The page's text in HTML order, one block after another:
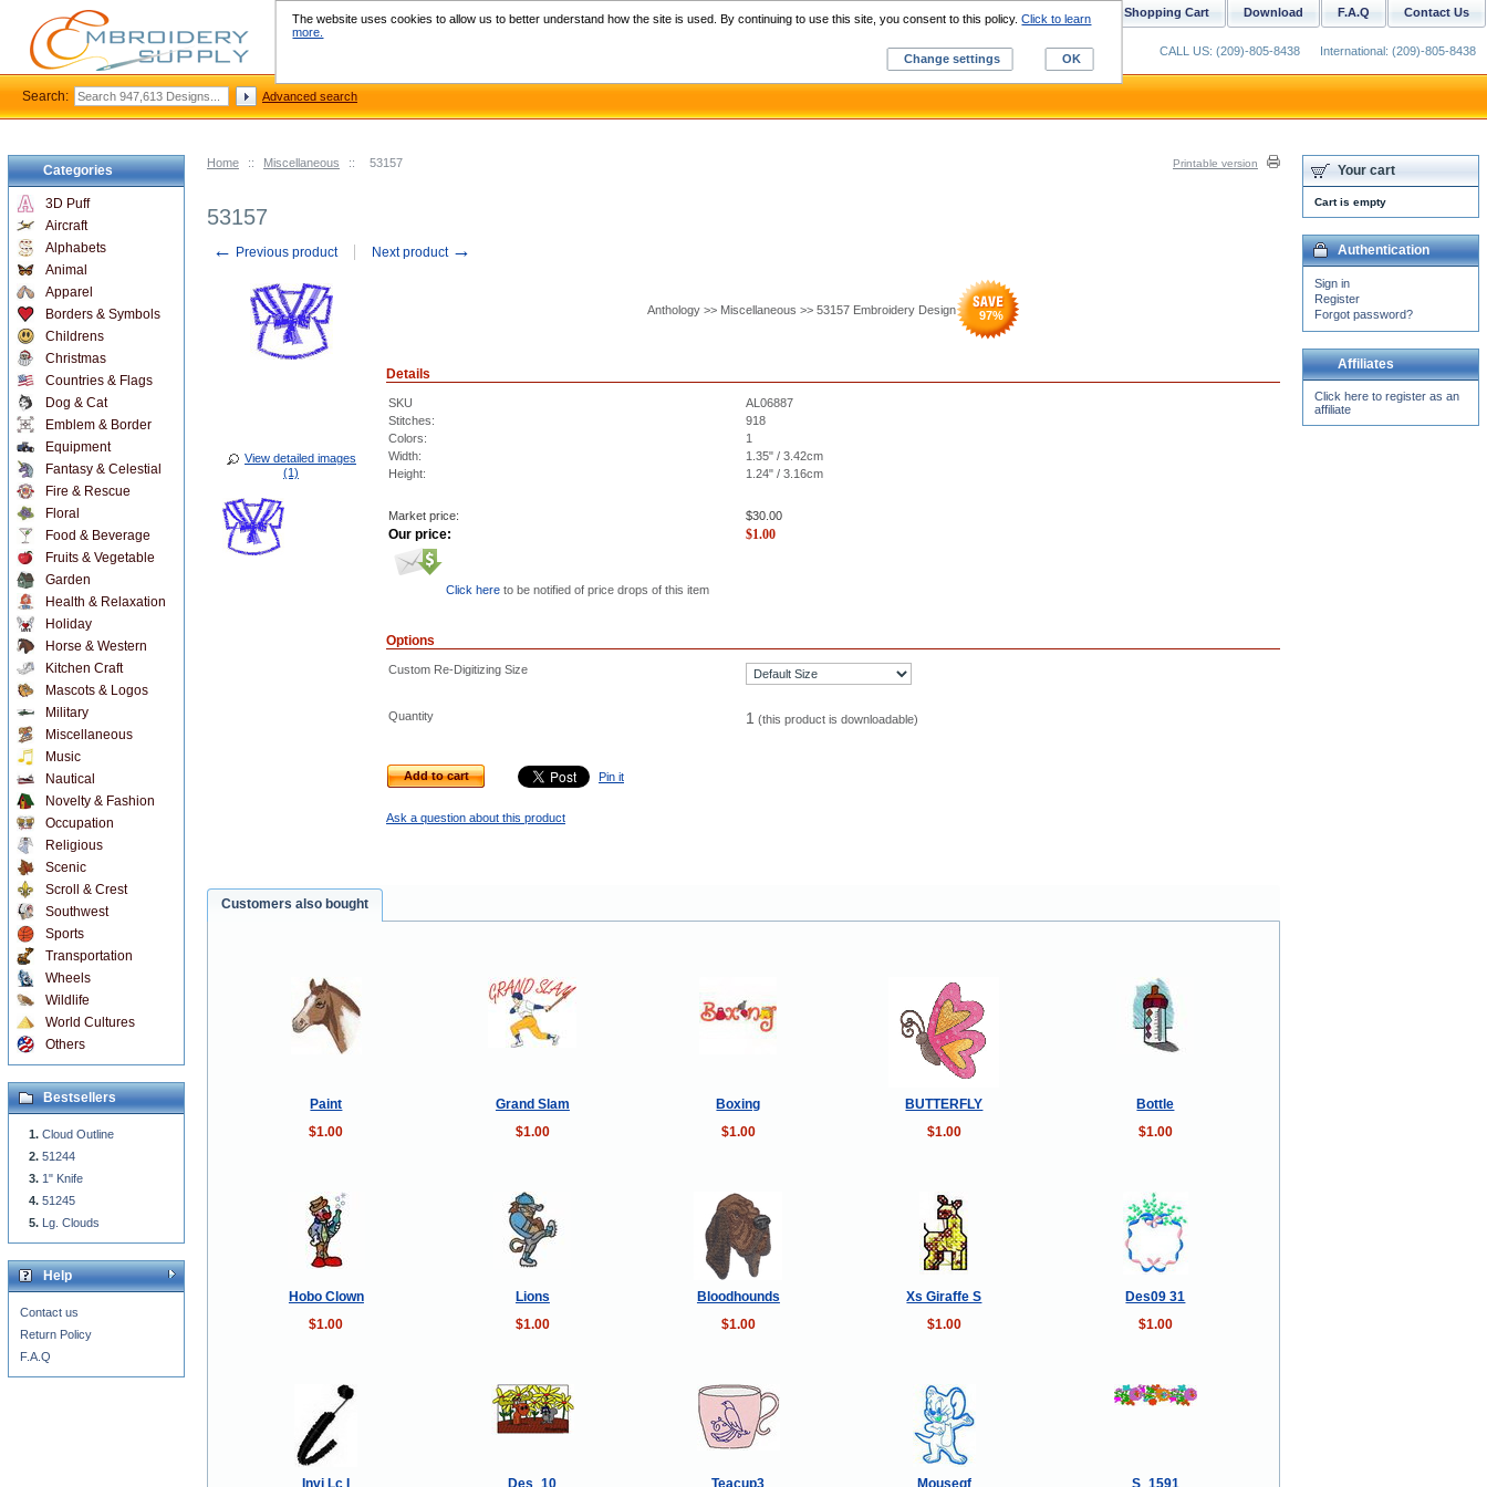
Home :: Miscellaneous :: 53157 Printable version
53157
← Previous product Next product →
View detailed images
(1)
Anthology >> Miscellaneous >> 53157 Embroidery Design 97%
Details
SKU
AL06887
Stitches:
918
Colors:
1
Width:
1.35" / 3.42cm
Height:
1.24" / 3.16cm
Market price: $30.00
Our price: $1.00
Click here to be notified of price drops of this item
Options
Custom Re-Digitizing Size
Quantity 1 (this product is downloadable)
Add to cart Pin it
Ask a question about this product
Customers also bought
Paint Grand Slam Boxing BUTTERFLY
Bottle
$1.00
$1.00 $1.00 $1.00 $1.00
Hobo Clown Lions Bloodhounds Xs Giraffe S
Des09 31
$1.00
$1.00 $1.00 $1.00 $1.00
Invi Lc I Des_10 Teacup3 Mousegf S_1591
Categories
3D Puff
Aircraft
Alphabets
Animal
Apparel
Borders & Symbols
Childrens
Christmas
Countries & Flags
Dog & Cat
Emblem & Border
Equipment
Fantasy & Celestial
Fire & Rescue
Floral
Food & Beverage
Fruits & Vegetable
Garden
Health & Relaxation
Holiday
Horse & Western
Kitchen Craft
Mascots & Logos
Military
Miscellaneous
Music
Nautical
Novelty & Fashion
Occupation
Religious
Scenic
Scroll & Crest
Southwest
Sports
Transportation
Wheels
Wildlife
World Cultures
Others
Bestsellers
Cloud Outline
51244
1" Knife
51245
Lg. Clouds
Help
Contact us
Return Policy
F.A.Q
Your cart
Cart is empty
Authentication
Sign in
Register
Forgot password?
Affiliates
Click here to register as an
affiliate
Contact Us
F.A.Q
Download
Shopping Cart
Custom Digitizing
CALL US: (209)-805-8438 International: (209)-805-8438
Search: Advanced search
The website uses cookies to allow us to better understand how the site is used. By continuing to use this site, you consent to this policy.Click to learn
more.
Change settings
OK